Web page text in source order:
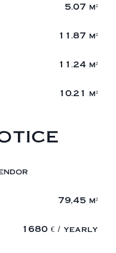
5.07 m²
11.87 m²
11.24 m²
10.21 m²
79,45 m²
1680 € / yearly